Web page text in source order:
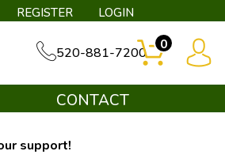
REGISTER LOGIN
520-881-7200
0
CONTACT
support!